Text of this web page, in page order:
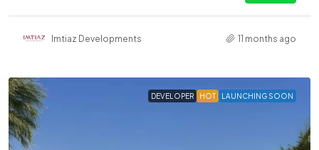
Imtiaz Developments 11 months ago
DEVELOPER HOT LAUNCHING SOON